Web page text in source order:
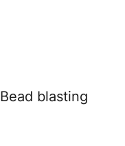
Bead blasting